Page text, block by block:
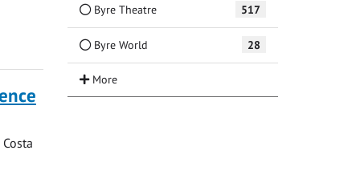
Byre Theatre 517
Byre World 28